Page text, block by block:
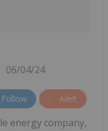
06/04/24
Follow Alert
energy company,